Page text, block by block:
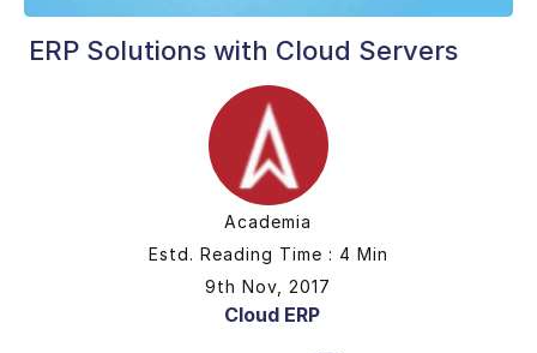
ERP Solutions with Cloud Servers
Academia
Estd. Reading Time : 4 Min
9th Nov, 2017
Cloud ERP